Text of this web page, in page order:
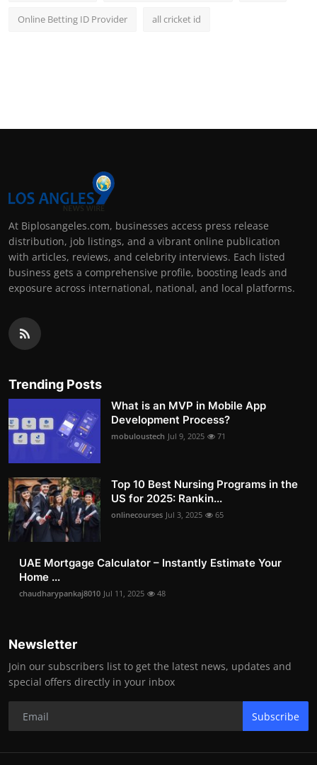
Online Betting ID Provider all cricket id
At Biplosangeles.com, businesses access press release
distribution, job listings, and a vibrant online publication
with articles, reviews, and celebrity interviews. Each listed
business gets a comprehensive profile, boosting leads and
exposure across international, national, and local platforms.
Trending Posts
What is an MVP in Mobile App
Development Process?
mobuloustech Jul 9, 2025 71
Top 10 Best Nursing Programs in the
US for 2025: Rankin...
onlinecourses Jul 3, 2025 65
UAE Mortgage Calculator – Instantly Estimate Your
Home ...
chaudharypankaj8010 Jul 11, 2025 48
Newsletter
Join our subscribers list to get the latest news, updates and
special offers directly in your inbox
Subscribe